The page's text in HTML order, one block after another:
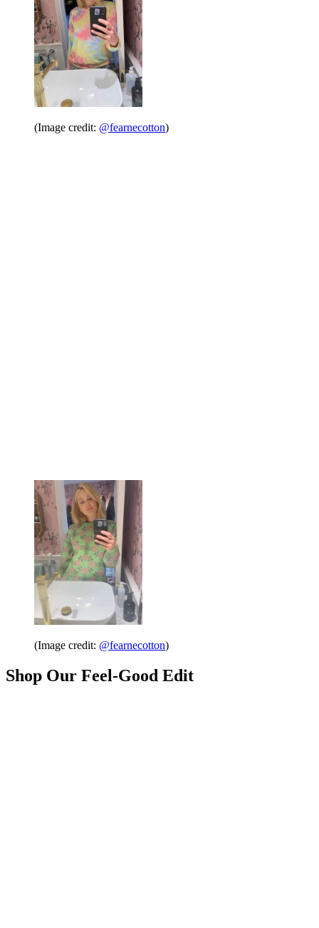
(Image credit: @fearnecotton)
(Image credit: @fearnecotton)
Shop Our Feel-Good Edit